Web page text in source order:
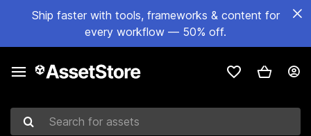
Ship faster with tools, frameworks & content for
every workflow — 50% off.
Search for assets